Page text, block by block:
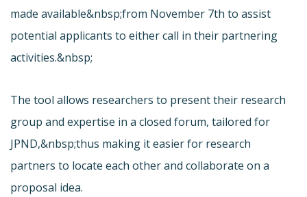
made available&nbsp;from November 7th to assist
potential applicants to either call in their partnering
activities.&nbsp;
The tool allows researchers to present their research
group and expertise in a closed forum, tailored for
JPND,&nbsp;thus making it easier for research
partners to locate each other and collaborate on a
proposal idea.